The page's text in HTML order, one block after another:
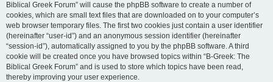
Biblical Greek Forum” will cause the phpBB software to create a number of
cookies, which are small text files that are downloaded on to your computer’s
web browser temporary files. The first two cookies just contain a user identifier
(hereinafter “user-id”) and an anonymous session identifier (hereinafter
“session-id”), automatically assigned to you by the phpBB software. A third
cookie will be created once you have browsed topics within “B-Greek: The
Biblical Greek Forum” and is used to store which topics have been read,
thereby improving your user experience.